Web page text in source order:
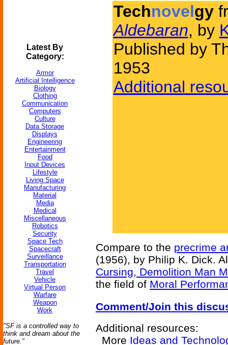
Latest By
Category:
Armor
Artificial Intelligence
Biology
Clothing
Communication
Computers
Culture
Data Storage
Displays
Engineering
Entertainment
Food
Input Devices
Lifestyle
Living Space
Manufacturing
Material
Media
Medical
Miscellaneous
Robotics
Security
Space Tech
Spacecraft
Surveillance
Transportation
Travel
Vehicle
Virtual Person
Warfare
Weapon
Work
"SF is a controlled way to
think and dream about the
future."
Technovelgy
Aldebaran, by
Published by
1953
Additional
Compare to the precrime
(1956), by Philip K. Dick.
Cursing, Demolition Man
the field of Moral
Comment/Join this
Additional resources:
More Ideas and